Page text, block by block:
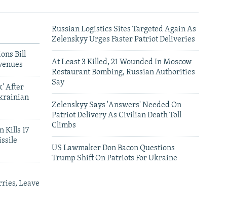
Bill
After
Kills 17
Leave
Russian Logistics Sites Targeted Again As
Zelenskyy Urges Faster Patriot Deliveries
At Least 3 Killed, 21 Wounded In Moscow
Restaurant Bombing, Russian Authorities
Say
Zelenskyy Says 'Answers' Needed On
Patriot Delivery As Civilian Death Toll
Climbs
US Lawmaker Don Bacon Questions
Trump Shift On Patriots For Ukraine